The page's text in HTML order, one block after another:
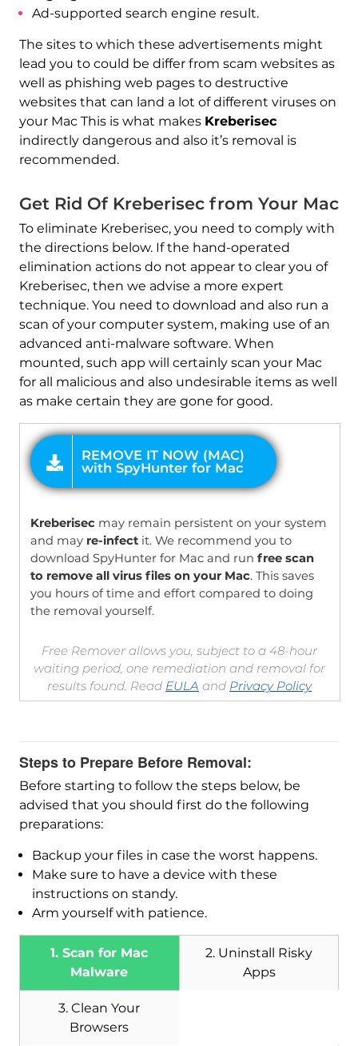
Ad-supported search engine result.
The sites to which these advertisements might
lead you to could be differ from scam websites as
well as phishing web pages to destructive
websites that can land a lot of different viruses on
your Mac This is what makes Kreberisec
indirectly dangerous and also it’s removal is
recommended.
Get Rid Of Kreberisec from Your Mac
To eliminate Kreberisec, you need to comply with
the directions below. If the hand-operated
elimination actions do not appear to clear you of
Kreberisec, then we advise a more expert
technique. You need to download and also run a
scan of your computer system, making use of an
advanced anti-malware software. When
mounted, such app will certainly scan your Mac
for all malicious and also undesirable items as well
as make certain they are gone for good.
with SpyHunter for Mac
Kreberisecmay remain persistent on your system
and may re-infectit. We recommend you to
download SpyHunter for Mac and run free scan
to remove all virus files on your Mac. This saves
you hours of time and effort compared to doing
the removal yourself.
Free Remover allows you, subject to a 48-hour
waiting period, one remediation and removal for
results found. Read EULA and Privacy Policy
Steps to Prepare Before Removal:
Before starting to follow the steps below, be
advised that you should first do the following
preparations:
Backup your files in case the worst happens.
Make sure to have a device with these
instructions on standy.
Arm yourself with patience.
1. Scan for Mac
Malware
2. Uninstall Risky
Apps
3. Clean Your
Browsers